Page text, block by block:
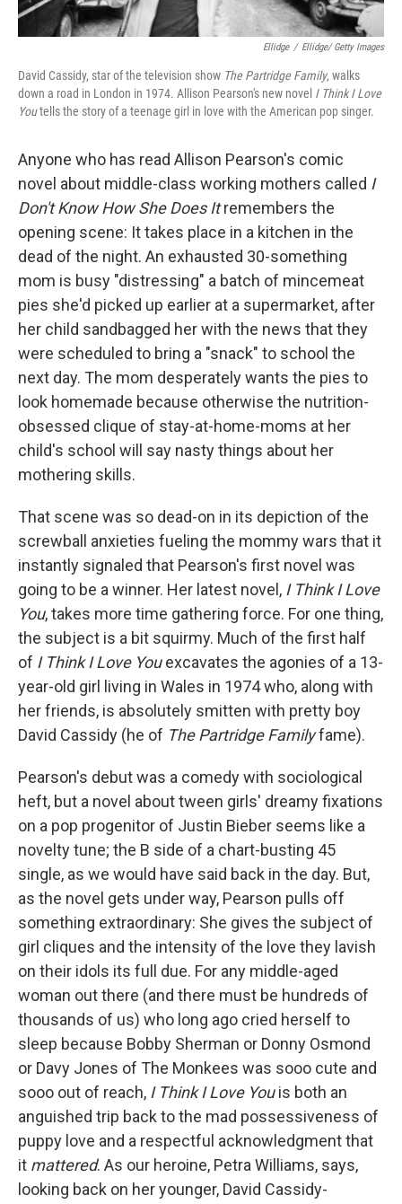
Ellidge / Ellidge/ Getty Images
David Cassidy, star of the television show The Partridge Family, walks
down a road in London in 1974. Allison Pearson's new novel I Think I Love
Youtells the story of a teenage girl in love with the American pop singer.
Anyone who has read Allison Pearson's comic
novel about middle-class working mothers called I
Don't Know How She Does Itremembers the
opening scene: It takes place in a kitchen in the
dead of the night. An exhausted 30-something
mom is busy "distressing" a batch of mincemeat
pies she'd picked up earlier at a supermarket, after
her child sandbagged her with the news that they
were scheduled to bring a "snack" to school the
next day. The mom desperately wants the pies to
look homemade because otherwise the nutrition-
obsessed clique of stay-at-home-moms at her
child's school will say nasty things about her
mothering skills.
That scene was so dead-on in its depiction of the
screwball anxieties fueling the mommy wars that it
instantly signaled that Pearson's first novel was
going to be a winner. Her latest novel, I Think I Love
You, takes more time gathering force. For one thing,
the subject is a bit squirmy. Much of the first half
of I Think I Love Youexcavates the agonies of a 13-
year-old girl living in Wales in 1974 who, along with
her friends, is absolutely smitten with pretty boy
David Cassidy (he of The Partridge Familyfame).
Pearson's debut was a comedy with sociological
heft, but a novel about tween girls' dreamy fixations
on a pop progenitor of Justin Bieber seems like a
novelty tune; the B side of a chart-busting 45
single, as we would have said back in the day. But,
as the novel gets under way, Pearson pulls off
something extraordinary: She gives the subject of
girl cliques and the intensity of the love they lavish
on their idols its full due. For any middle-aged
woman out there (and there must be hundreds of
thousands of us) who long ago cried herself to
sleep because Bobby Sherman or Donny Osmond
or Davy Jones of The Monkees was sooo cute and
sooo out of reach, I Think I Love Youis both an
anguished trip back to the mad possessiveness of
puppy love and a respectful acknowledgment that
it mattered. As our heroine, Petra Williams, says,
looking back on her younger, David Cassidy-